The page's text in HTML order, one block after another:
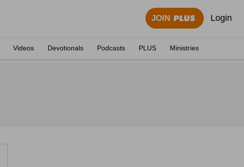
JOIN Login
Videos Devotionals Podcasts PLUS Ministries